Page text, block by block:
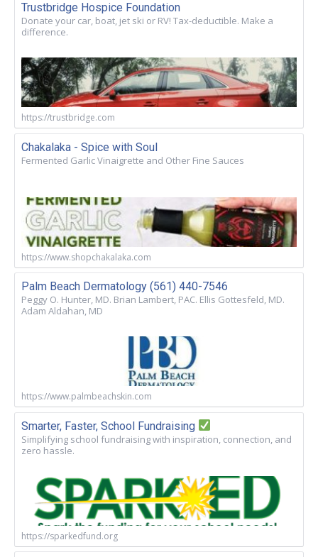
Trustbridge Hospice Foundation
Donate your car, boat, jet ski or RV! Tax-deductible. Make a
difference.
https://trustbridge.com
Chakalaka - Spice with Soul
Fermented Garlic Vinaigrette and Other Fine Sauces
https://www.shopchakalaka.com
Palm Beach Dermatology (561) 440-7546
Peggy O. Hunter, MD. Brian Lambert, PAC. Ellis Gottesfeld, MD.
Adam Aldahan, MD
https://www.palmbeachskin.com
Smarter, Faster, School Fundraising
Simplifying school fundraising with inspiration, connection, and
zero hassle.
https://sparkedfund.org